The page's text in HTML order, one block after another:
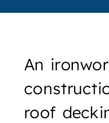
An
roof